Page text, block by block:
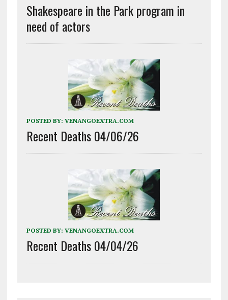
Shakespeare in the Park program in
need of actors
POSTED BY: VENANGOEXTRA.COM
Recent Deaths 04/06/26
POSTED BY: VENANGOEXTRA.COM
Recent Deaths 04/04/26